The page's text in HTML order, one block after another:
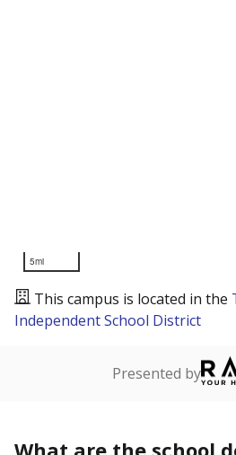
5mi
This campus is located in the
Independent School District
Presented by
What are the school